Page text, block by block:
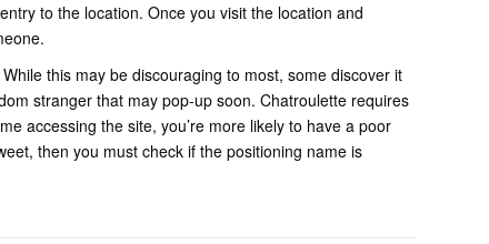
to the location. Once you visit the location and
this may be discouraging to most, some discover it
stranger that may pop-up soon. Chatroulette requires
accessing the site, you’re more likely to have a poor
then you must check if the positioning name is